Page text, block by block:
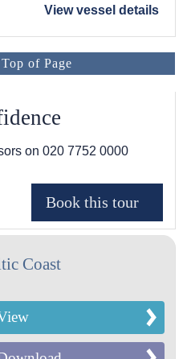
View vessel details
of Page
on 020 7752 0000
Coast